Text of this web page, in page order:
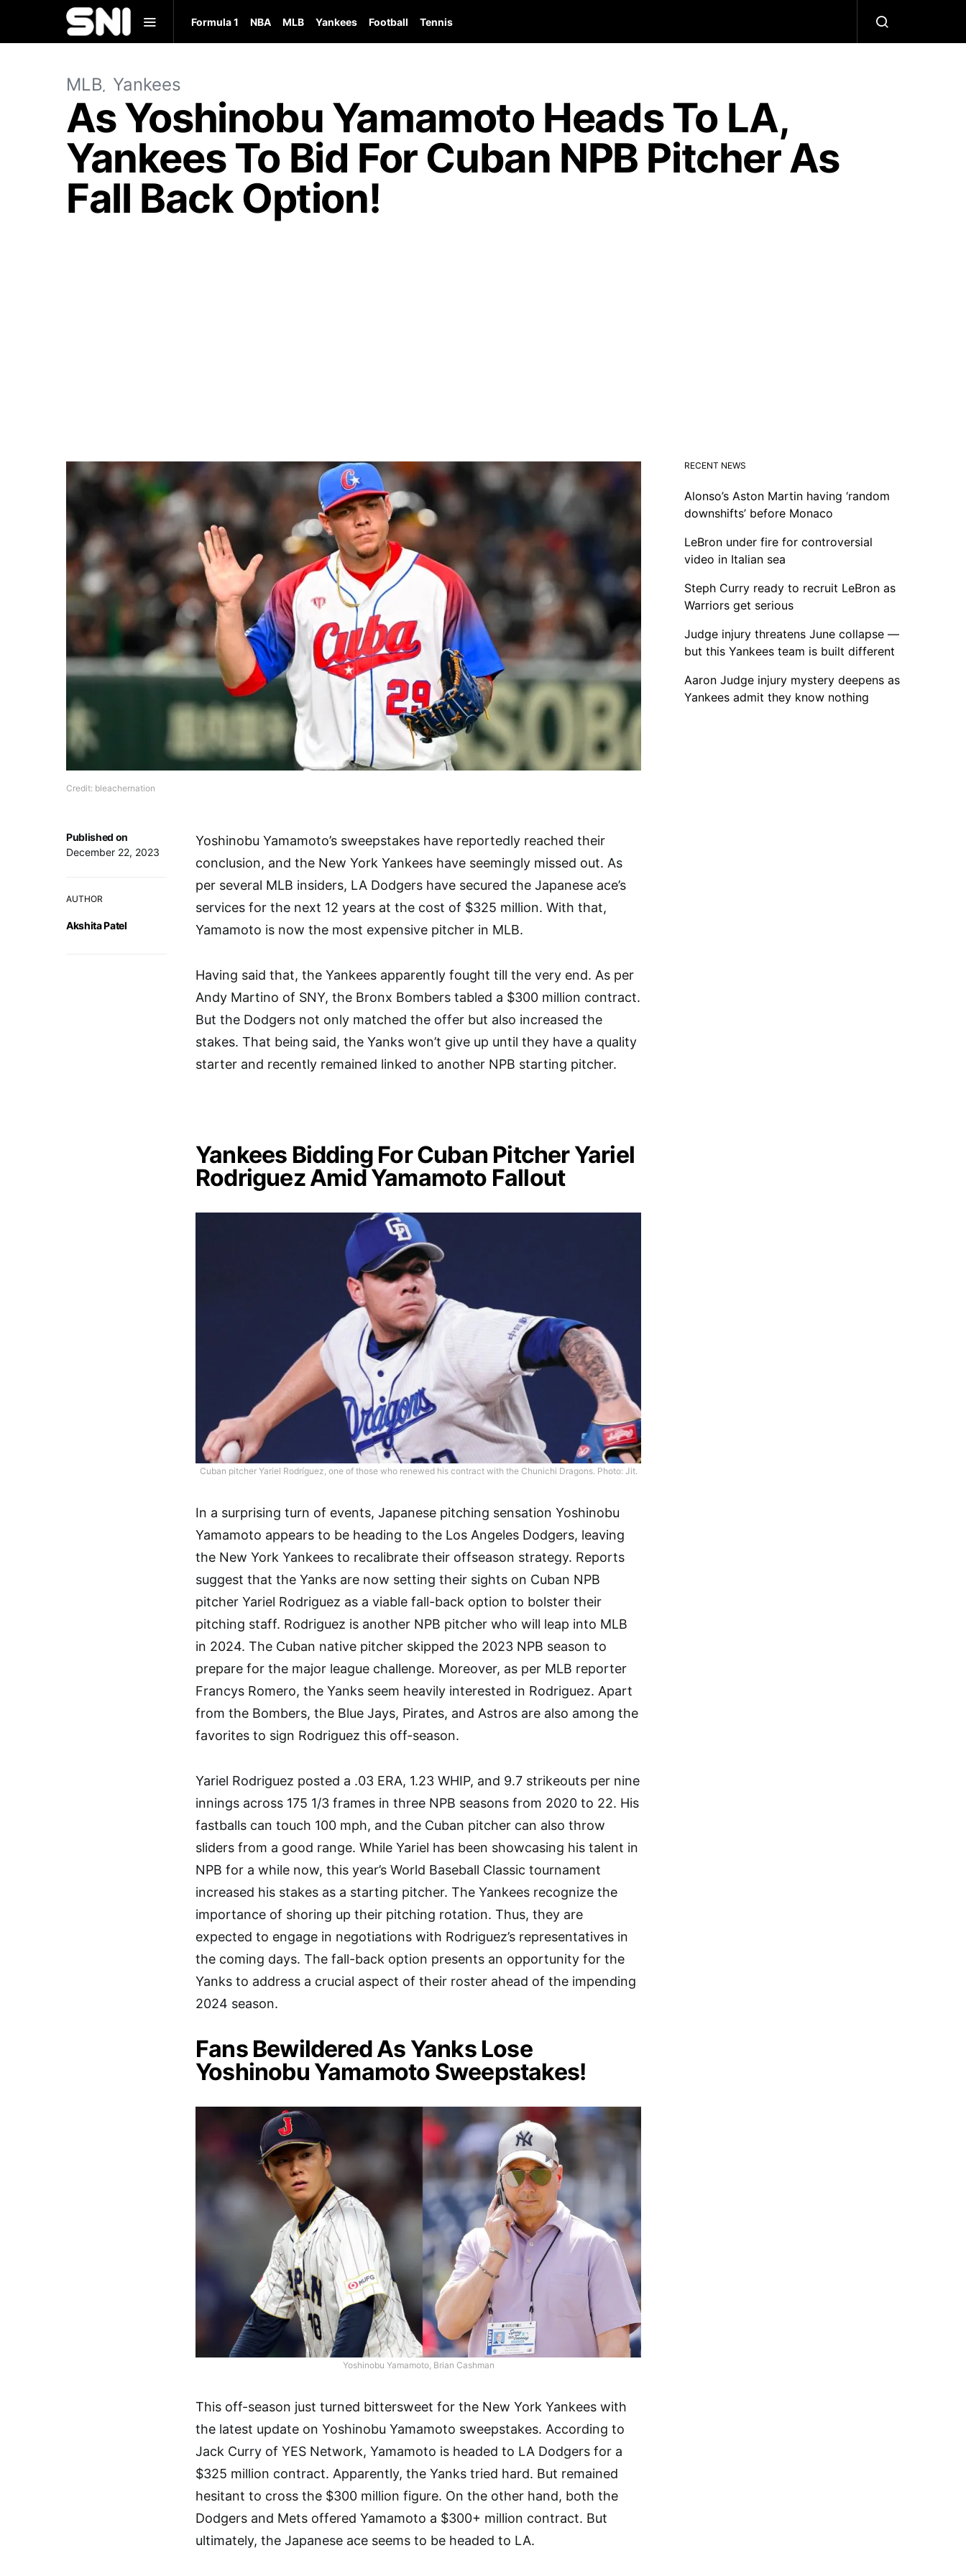
Formula 1 NBA MLB Yankees Football Tennis
MLB Yankees
As Yoshinobu Yamamoto Heads To LA,
Yankees To Bid For Cuban NPB Pitcher As
Fall Back Option!
Credit: bleachernation
Published on
December 22, 2023
AUTHOR
Akshita Patel
Yoshinobu Yamamoto’s sweepstakes have reportedly reached their
conclusion, and the New York Yankees have seemingly missed out. As
per several MLB insiders, LA Dodgers have secured the Japanese ace’s
services for the next 12 years at the cost of $325 million. With that,
Yamamoto is now the most expensive pitcher in MLB.
Having said that, the Yankees apparently fought till the very end. As per
Andy Martino of SNY, the Bronx Bombers tabled a $300 million contract.
But the Dodgers not only matched the offer but also increased the
stakes. That being said, the Yanks won’t give up until they have a quality
starter and recently remained linked to another NPB starting pitcher.
Yankees Bidding For Cuban Pitcher Yariel
Rodriguez Amid Yamamoto Fallout
Cuban pitcher Yariel Rodríguez, one of those who renewed his contract with the Chunichi Dragons. Photo: Jit.
In a surprising turn of events, Japanese pitching sensation Yoshinobu
Yamamoto appears to be heading to the Los Angeles Dodgers, leaving
the New York Yankees to recalibrate their offseason strategy. Reports
suggest that the Yanks are now setting their sights on Cuban NPB
pitcher Yariel Rodriguez as a viable fall-back option to bolster their
pitching staff. Rodriguez is another NPB pitcher who will leap into MLB
in 2024. The Cuban native pitcher skipped the 2023 NPB season to
prepare for the major league challenge. Moreover, as per MLB reporter
Francys Romero, the Yanks seem heavily interested in Rodriguez. Apart
from the Bombers, the Blue Jays, Pirates, and Astros are also among the
favorites to sign Rodriguez this off-season.
Yariel Rodriguez posted a .03 ERA, 1.23 WHIP, and 9.7 strikeouts per nine
innings across 175 1/3 frames in three NPB seasons from 2020 to 22. His
fastballs can touch 100 mph, and the Cuban pitcher can also throw
sliders from a good range. While Yariel has been showcasing his talent in
NPB for a while now, this year’s World Baseball Classic tournament
increased his stakes as a starting pitcher. The Yankees recognize the
importance of shoring up their pitching rotation. Thus, they are
expected to engage in negotiations with Rodriguez’s representatives in
the coming days. The fall-back option presents an opportunity for the
Yanks to address a crucial aspect of their roster ahead of the impending
2024 season.
Fans Bewildered As Yanks Lose
Yoshinobu Yamamoto Sweepstakes!
Yoshinobu Yamamoto, Brian Cashman
This off-season just turned bittersweet for the New York Yankees with
the latest update on Yoshinobu Yamamoto sweepstakes. According to
Jack Curry of YES Network, Yamamoto is headed to LA Dodgers for a
$325 million contract. Apparently, the Yanks tried hard. But remained
hesitant to cross the $300 million figure. On the other hand, both the
Dodgers and Mets offered Yamamoto a $300+ million contract. But
ultimately, the Japanese ace seems to be headed to LA.
RECENT NEWS
Alonso’s Aston Martin having ‘random
downshifts’ before Monaco
LeBron under fire for controversial
video in Italian sea
Steph Curry ready to recruit LeBron as
Warriors get serious
Judge injury threatens June collapse —
but this Yankees team is built different
Aaron Judge injury mystery deepens as
Yankees admit they know nothing